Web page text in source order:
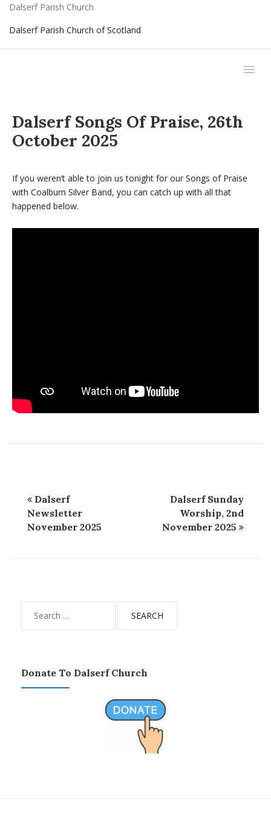
Dalserf Parish Church
Dalserf Parish Church of Scotland
Dalserf Songs Of Praise, 26th
October 2025
If you weren’t able to join us tonight for our Songs of Praise
with Coalburn Silver Band, you can catch up with all that
happened below.
Dalserf
Newsletter
November 2025
Dalserf Sunday
Worship, 2nd
November 2025
for:
Donate To Dalserf Church